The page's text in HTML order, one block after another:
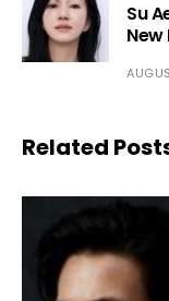
Su
Related